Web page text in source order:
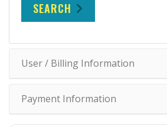
SEARCH
User / Billing Information
Payment Information